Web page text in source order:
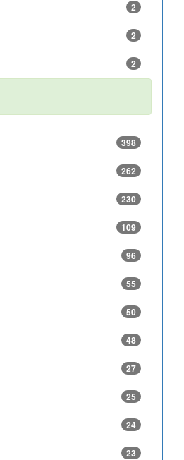
2
2
2
398
262
230
109
96
55
50
48
27
25
24
23